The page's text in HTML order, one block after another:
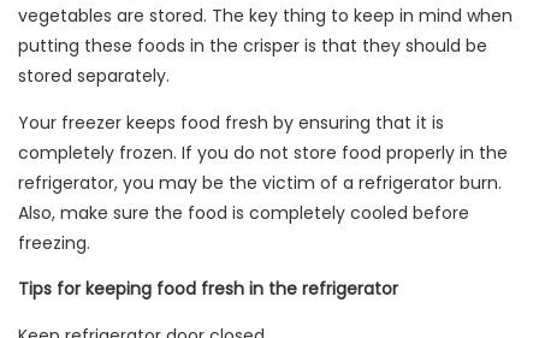
vegetables are stored. The key thing to keep in mind when
putting these foods in the crisper is that they should be
stored separately.
Your freezer keeps food fresh by ensuring that it is
completely frozen. If you do not store food properly in the
refrigerator, you may be the victim of a refrigerator burn.
Also, make sure the food is completely cooled before
freezing.
Tips for keeping food fresh in the refrigerator